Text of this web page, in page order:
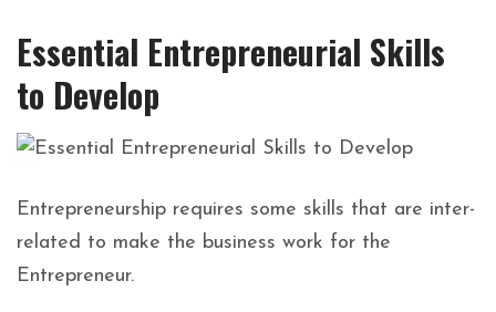
Essential Entrepreneurial Skills
to Develop
Entrepreneurship requires some skills that are inter-
related to make the business work for the
Entrepreneur.